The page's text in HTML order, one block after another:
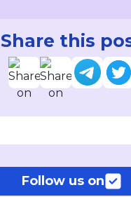
Share this
Follow us on